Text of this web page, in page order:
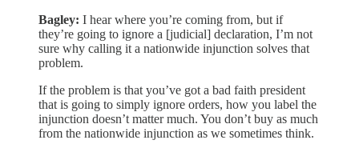
Bagley: I hear where you’re coming from, but if
they’re going to ignore a [judicial] declaration, I’m not
sure why calling it a nationwide injunction solves that
problem.
If the problem is that you’ve got a bad faith president
that is going to simply ignore orders, how you label the
injunction doesn’t matter much. You don’t buy as much
from the nationwide injunction as we sometimes think.